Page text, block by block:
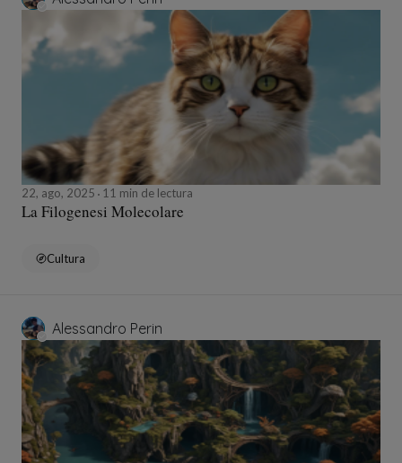
22, ago, 2025 11 min de lectura
La Filogenesi Molecolare
Cultura
Alessandro Perin